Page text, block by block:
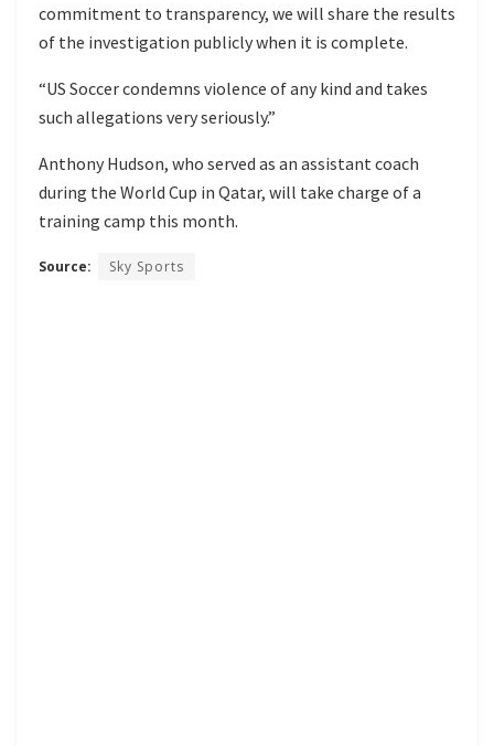
commitment to transparency, we will share the results
of the investigation publicly when it is complete.
“US Soccer condemns violence of any kind and takes
such allegations very seriously.”
Anthony Hudson, who served as an assistant coach
during the World Cup in Qatar, will take charge of a
training camp this month.
Source: Sky Sports